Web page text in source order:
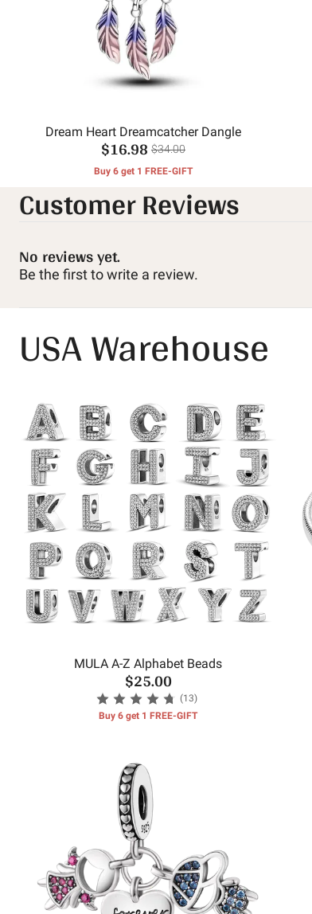
Dream Heart Dreamcatcher Dangle
$16.98 $34.00
Buy 6 get 1 FREE-GIFT
Customer Reviews
No reviews yet.
Be the first to write a review.
USA Warehouse
MULA A-Z Alphabet Beads
$25.00
(13)
Buy 6 get 1 FREE-GIFT